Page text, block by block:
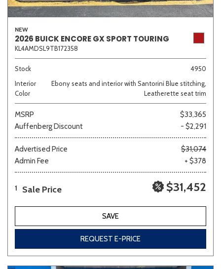
NEW
2026 BUICK ENCORE GX SPORT TOURING
KL4AMDSL9TB172358
Stock
4950
Interior
Color
Ebony seats and interior with Santorini Blue stitching,
Leatherette seat trim
MSRP
$33,365
Auffenberg Discount
- $2,291
Advertised Price
$31,074
Admin Fee
+ $378
1 Sale Price $31,452
SAVE
REQUEST E-PRICE